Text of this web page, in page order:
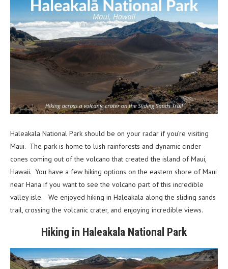
Haleakala National Park should be on your radar if you’re visiting
Maui. The park is home to lush rainforests and dynamic cinder
cones coming out of the volcano that created the island of Maui,
Hawaii. You have a few hiking options on the eastern shore of Maui
near Hana if you want to see the volcano part of this incredible
valley isle. We enjoyed hiking in Haleakala along the sliding sands
trail, crossing the volcanic crater, and enjoying incredible views.
Hiking in Haleakala National Park